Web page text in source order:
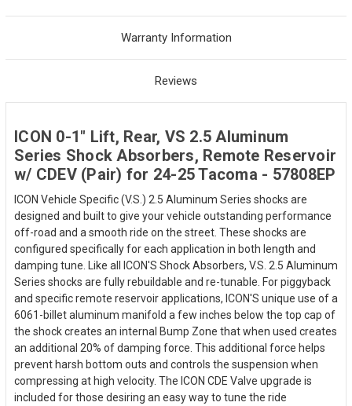
Warranty Information
Reviews
ICON 0-1" Lift, Rear, VS 2.5 Aluminum
Series Shock Absorbers, Remote Reservoir
w/ CDEV (Pair) for 24-25 Tacoma - 57808EP
ICON Vehicle Specific (V.S.) 2.5 Aluminum Series shocks are
designed and built to give your vehicle outstanding performance
off-road and a smooth ride on the street. These shocks are
configured specifically for each application in both length and
damping tune. Like all ICON'S Shock Absorbers, V.S. 2.5 Aluminum
Series shocks are fully rebuildable and re-tunable. For piggyback
and specific remote reservoir applications, ICON'S unique use of a
6061-billet aluminum manifold a few inches below the top cap of
the shock creates an internal Bump Zone that when used creates
an additional 20% of damping force. This additional force helps
prevent harsh bottom outs and controls the suspension when
compressing at high velocity. The ICON CDE Valve upgrade is
included for those desiring an easy way to tune the ride